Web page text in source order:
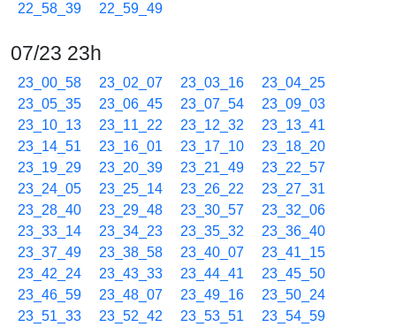
22_58_39
22_59_49
07/23 23h
23_00_58 23_02_07 23_03_16
23_04_25
23_05_35
23_06_45 23_07_54
23_09_03
23_10_13
23_11_22 23_12_32
23_13_41
23_14_51
23_16_01 23_17_10
23_18_20
23_19_29
23_20_39 23_21_49
23_22_57
23_24_05
23_25_14 23_26_22
23_27_31
23_28_40
23_29_48 23_30_57
23_32_06
23_33_14
23_34_23 23_35_32
23_36_40
23_37_49
23_38_58 23_40_07
23_41_15
23_42_24
23_43_33 23_44_41
23_45_50
23_46_59
23_48_07 23_49_16
23_50_24
23_51_33
23_52_42 23_53_51 23_54_59